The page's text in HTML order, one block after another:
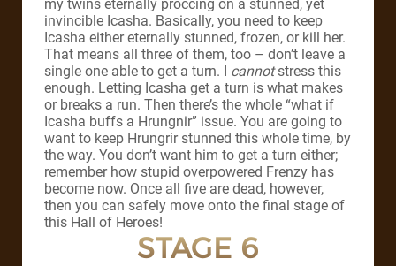
my twins eternally proccing on a stunned, yet
invincible Icasha. Basically, you need to keep
Icasha either eternally stunned, frozen, or kill her.
That means all three of them, too – don’t leave a
single one able to get a turn. I cannotstress this
enough. Letting Icasha get a turn is what makes
or breaks a run. Then there’s the whole “what if
Icasha buffs a Hrungnir” issue. You are going to
want to keep Hrungrir stunned this whole time, by
the way. You don’t want him to get a turn either;
remember how stupid overpowered Frenzy has
become now. Once all five are dead, however,
then you can safely move onto the final stage of
this Hall of Heroes!
STAGE 6